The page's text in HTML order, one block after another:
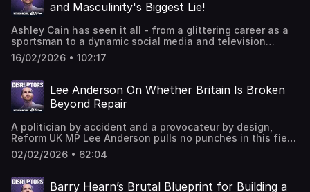
Facebook:
locale=en_GB⁠ 📸 Instagram:⁠
⁠⁠https://www.instagram.com/robmooreprogressive/⁠ 👨‍💻
Linkedin:⁠ ⁠⁠https://www.linkedin.com/in/robmoore1979?
originalSubdomain=uk⁠ 🌍 Website: ⁠https://robmoore.com/⁠
edge of a revolution. Wealth, power & information are
being disrupted. Mainstream media is dying. Your
freedom is being challenged. Your money is being
debased. #Disruptors & Rob Moore asks the questions
others dare not to ask. Disruptive & diverse guests speak
out on topical world issues & their areas of success &
influence. As the world has changed, Disruptors has
makers who stand out & speak up. Want to start your own
podcast? Get in touch - Disruptive Media.
already failed. You've just got to fail quickly, take the
learnings from it, and go again" "I never dream that we’d
basically overtake Cadbury... but then when we got into
the top 20 of confectionery. We overtook Twix and stuff. I
had no idea how many Twixes were selling, but I was
surprised we were selling more." Exclusive community &
make, manage & multiply more money, join our private
online education platform: Money.School →⁠
⁠⁠https://money.school⁠ And if you’d like to meet 7 & 8
figure entrepreneurs, & scale to 6, 7 or 8 figures in your
business or personal income, join us at our in-person
Money Maker Summit Event (including EXCLUSIVE
millionaire guests/masterminds sessions) →⁠
⁠⁠https://robmoore.live/mms⁠ 🔗 CONNECT WITH ROB 📸
⁠https://www.facebook.com/robmooreprogressive/?
notion that suffering and tension are inherent aspects of
being comes from understanding and navigating these
emotions rather than chasing a constant state of
happiness. Master She Heng Yi focusses upon the
importance of inner work and self-mastery, arguing that
external labels and societal expectations BEST MOMENTS
"The reason why in the first place we are aiming for some
change... ultimately has always one goal, to make us feel
well." "Searching for that one state called happiness
right now is not possible." "The more you hold on to the
patterns that are driven... the less freedom of conscious
choice you have." Exclusive community & resources: For
multiply more money, join our private online education
platform: Money.School →⁠ ⁠⁠https://money.school⁠ And if
and Masculinity's Biggest Lie!
Ashley Cain has seen it all - from a glittering career as a
sportsman to a dynamic social media and television
career. Now he’s a man on a mission with one clear goal -
to inspire those who need it, and reassure the broken that
remarkable life, his setbacks, and how he fought back
from his lowest ebb to come out fighting. He also
addresses the common ills in society today and what the
ready for something truly disruptive and truly inspiring.
BEST MOMENTS “Our grandparents fought in wars - now
we’re fighting on social media” “If it hurts, good. If it’s
hard, brilliant” “I’m a disruptor. The comfortability factor
resources: For more EXCLUSIVE & unfiltered content to
16/02/2026 • 102:17
Lee Anderson On Whether Britain Is Broken
Beyond Repair
A politician by accident and a provocateur by design,
Reform UK MP Lee Anderson pulls no punches in this fiery
sit-down with Rob. From the "failed" streets of London to
the frontlines of the immigration crisis, Lee explains why
soul" of the country. He tackles the rise of wokeism, the
02/02/2026 • 62:04
Barry Hearn’s Brutal Blueprint for Building a